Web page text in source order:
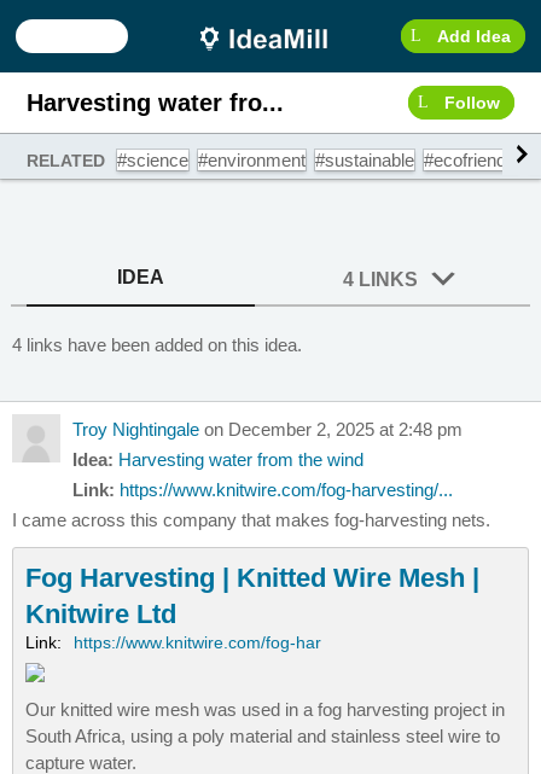
Add Idea
Harvesting water fro... Follow
RELATED #science #environment #sustainable #ecofriendly
IDEA 4 LINKS
4 links have been added on this idea.
Troy Nightingale on December 2, 2025 at 2:48 pm
Idea: Harvesting water from the wind
Link: https://www.knitwire.com/fog-harvesting/...
I came across this company that makes fog-harvesting nets.
Fog Harvesting | Knitted Wire Mesh |
Knitwire Ltd
Link: https://www.knitwire.com/fog-har
Our knitted wire mesh was used in a fog harvesting project in
South Africa, using a poly material and stainless steel wire to
capture water.